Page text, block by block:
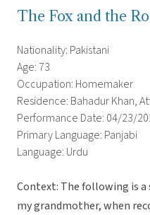
The Fox and the
Nationality: Pakistani
Age: 73
Occupation: Homemaker
Residence: Bahadur Khan,
Performance Date: 04/23/
Primary Language: Panjabi
Language: Urdu
Context: The following is
my grandmother, when